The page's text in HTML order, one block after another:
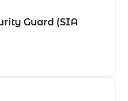
Guard (SIA